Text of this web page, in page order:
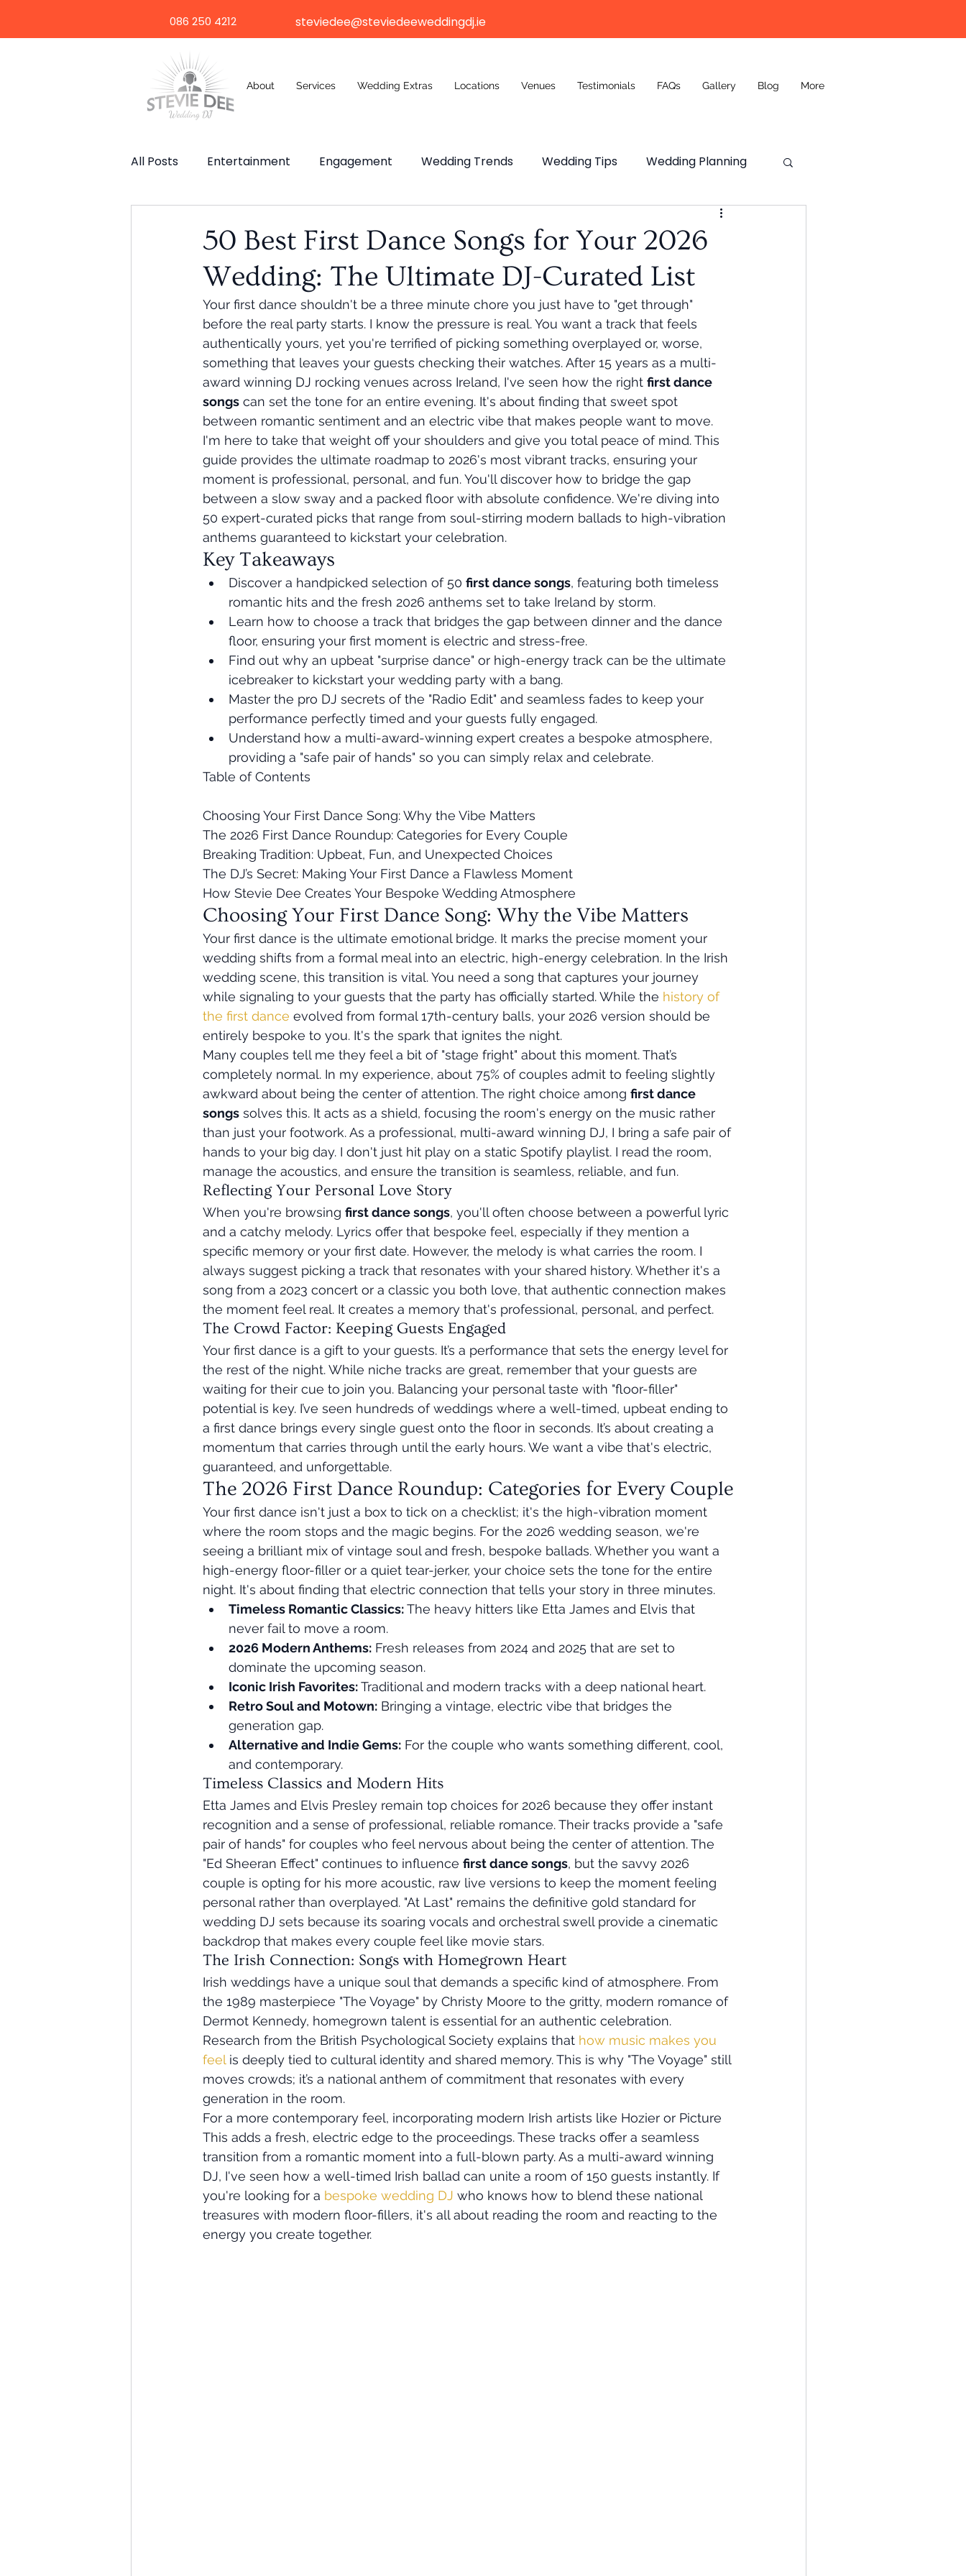
086 250 4212 steviedee@steviedeeweddingdj.ie
About Services Wedding Extras Locations Venues Testimonials FAQs Gallery Blog More
All Posts Entertainment Engagement Wedding Trends Wedding Tips Wedding Planning
Selfie Mirror Destination Weddings
50 Best First Dance Songs for Your 2026
Wedding: The Ultimate DJ-Curated List
Your first dance shouldn't be a three minute chore you just have to "get through"
before the real party starts. I know the pressure is real. You want a track that feels
authentically yours, yet you're terrified of picking something overplayed or, worse,
something that leaves your guests checking their watches. After 15 years as a multi-
award winning DJ rocking venues across Ireland, I've seen how the right first dance
songs can set the tone for an entire evening. It's about finding that sweet spot
between romantic sentiment and an electric vibe that makes people want to move.
I'm here to take that weight off your shoulders and give you total peace of mind. This
guide provides the ultimate roadmap to 2026's most vibrant tracks, ensuring your
moment is professional, personal, and fun. You'll discover how to bridge the gap
between a slow sway and a packed floor with absolute confidence. We're diving into
50 expert-curated picks that range from soul-stirring modern ballads to high-vibration
anthems guaranteed to kickstart your celebration.
Key Takeaways
Discover a handpicked selection of 50 first dance songs, featuring both timeless
romantic hits and the fresh 2026 anthems set to take Ireland by storm.
Learn how to choose a track that bridges the gap between dinner and the dance
floor, ensuring your first moment is electric and stress-free.
Find out why an upbeat "surprise dance" or high-energy track can be the ultimate
icebreaker to kickstart your wedding party with a bang.
Master the pro DJ secrets of the "Radio Edit" and seamless fades to keep your
performance perfectly timed and your guests fully engaged.
Understand how a multi-award-winning expert creates a bespoke atmosphere,
providing a "safe pair of hands" so you can simply relax and celebrate.
Table of Contents
Choosing Your First Dance Song: Why the Vibe Matters
The 2026 First Dance Roundup: Categories for Every Couple
Breaking Tradition: Upbeat, Fun, and Unexpected Choices
The DJ’s Secret: Making Your First Dance a Flawless Moment
How Stevie Dee Creates Your Bespoke Wedding Atmosphere
Choosing Your First Dance Song: Why the Vibe Matters
Your first dance is the ultimate emotional bridge. It marks the precise moment your
wedding shifts from a formal meal into an electric, high-energy celebration. In the Irish
wedding scene, this transition is vital. You need a song that captures your journey
while signaling to your guests that the party has officially started. While the history of
the first dance evolved from formal 17th-century balls, your 2026 version should be
entirely bespoke to you. It's the spark that ignites the night.
Many couples tell me they feel a bit of "stage fright" about this moment. That’s
completely normal. In my experience, about 75% of couples admit to feeling slightly
awkward about being the center of attention. The right choice among first dance
songs solves this. It acts as a shield, focusing the room's energy on the music rather
than just your footwork. As a professional, multi-award winning DJ, I bring a safe pair of
hands to your big day. I don't just hit play on a static Spotify playlist. I read the room,
manage the acoustics, and ensure the transition is seamless, reliable, and fun.
Reflecting Your Personal Love Story
When you're browsing first dance songs, you'll often choose between a powerful lyric
and a catchy melody. Lyrics offer that bespoke feel, especially if they mention a
specific memory or your first date. However, the melody is what carries the room. I
always suggest picking a track that resonates with your shared history. Whether it's a
song from a 2023 concert or a classic you both love, that authentic connection makes
the moment feel real. It creates a memory that's professional, personal, and perfect.
The Crowd Factor: Keeping Guests Engaged
Your first dance is a gift to your guests. It’s a performance that sets the energy level for
the rest of the night. While niche tracks are great, remember that your guests are
waiting for their cue to join you. Balancing your personal taste with "floor-filler"
potential is key. I’ve seen hundreds of weddings where a well-timed, upbeat ending to
a first dance brings every single guest onto the floor in seconds. It’s about creating a
momentum that carries through until the early hours. We want a vibe that's electric,
guaranteed, and unforgettable.
The 2026 First Dance Roundup: Categories for Every Couple
Your first dance isn't just a box to tick on a checklist; it's the high-vibration moment
where the room stops and the magic begins. For the 2026 wedding season, we're
seeing a brilliant mix of vintage soul and fresh, bespoke ballads. Whether you want a
high-energy floor-filler or a quiet tear-jerker, your choice sets the tone for the entire
night. It's about finding that electric connection that tells your story in three minutes.
Timeless Romantic Classics: The heavy hitters like Etta James and Elvis that
never fail to move a room.
2026 Modern Anthems: Fresh releases from 2024 and 2025 that are set to
dominate the upcoming season.
Iconic Irish Favorites: Traditional and modern tracks with a deep national heart.
Retro Soul and Motown: Bringing a vintage, electric vibe that bridges the
generation gap.
Alternative and Indie Gems: For the couple who wants something different, cool,
and contemporary.
Timeless Classics and Modern Hits
Etta James and Elvis Presley remain top choices for 2026 because they offer instant
recognition and a sense of professional, reliable romance. Their tracks provide a "safe
pair of hands" for couples who feel nervous about being the center of attention. The
"Ed Sheeran Effect" continues to influence first dance songs, but the savvy 2026
couple is opting for his more acoustic, raw live versions to keep the moment feeling
personal rather than overplayed. "At Last" remains the definitive gold standard for
wedding DJ sets because its soaring vocals and orchestral swell provide a cinematic
backdrop that makes every couple feel like movie stars.
The Irish Connection: Songs with Homegrown Heart
Irish weddings have a unique soul that demands a specific kind of atmosphere. From
the 1989 masterpiece "The Voyage" by Christy Moore to the gritty, modern romance of
Dermot Kennedy, homegrown talent is essential for an authentic celebration.
Research from the British Psychological Society explains that how music makes you
feel is deeply tied to cultural identity and shared memory. This is why "The Voyage" still
moves crowds; it’s a national anthem of commitment that resonates with every
generation in the room.
For a more contemporary feel, incorporating modern Irish artists like Hozier or Picture
This adds a fresh, electric edge to the proceedings. These tracks offer a seamless
transition from a romantic moment into a full-blown party. As a multi-award winning
DJ, I've seen how a well-timed Irish ballad can unite a room of 150 guests instantly. If
you're looking for a bespoke wedding DJ who knows how to blend these national
treasures with modern floor-fillers, it's all about reading the room and reacting to the
energy you create together.